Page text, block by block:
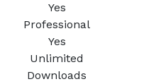
Yes
Professional
Yes
Unlimited
Downloads